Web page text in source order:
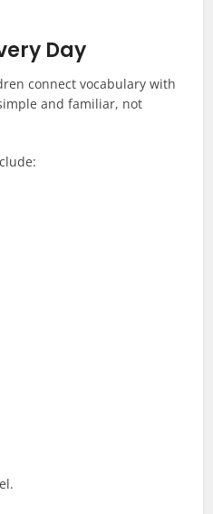
Day
connect vocabulary with
and familiar, not